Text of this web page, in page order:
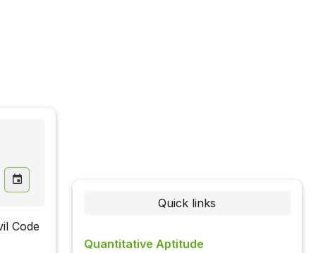
Code
Quick links
Quantitative Aptitude